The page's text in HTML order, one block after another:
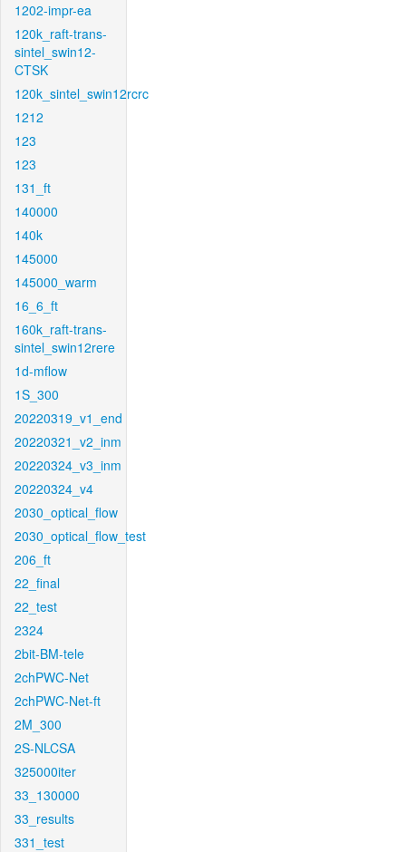
1202-impr-ea
120k_raft-trans-
sintel_swin12-
CTSK
120k_sintel_swin12rcrc
1212
123
123
131_ft
140000
140k
145000
145000_warm
16_6_ft
160k_raft-trans-
sintel_swin12rere
1d-mflow
1S_300
20220319_v1_end
20220321_v2_inm
20220324_v3_inm
20220324_v4
2030_optical_flow
2030_optical_flow_test
206_ft
22_final
22_test
2324
2bit-BM-tele
2chPWC-Net
2chPWC-Net-ft
2M_300
2S-NLCSA
325000iter
33_130000
33_results
331_test